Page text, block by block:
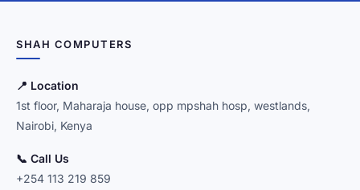
SHAH COMPUTERS
📍 Location
1st floor, Maharaja house, opp mpshah hosp, westlands,
Nairobi, Kenya
📞 Call Us
+254 113 219 859